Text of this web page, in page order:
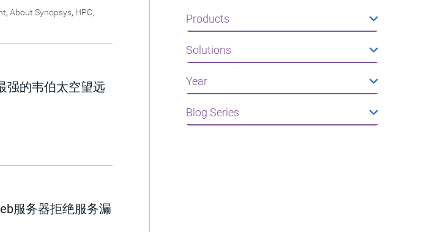
, About Synopsys, HPC,
强的韦伯太空望远
服务器拒绝服务漏
Products
Solutions
Year
Blog Series